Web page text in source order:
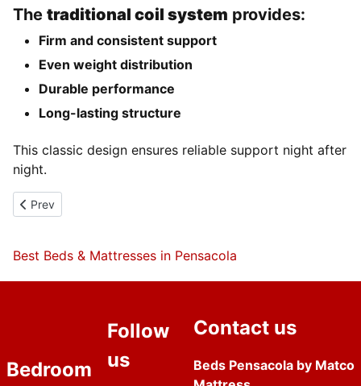
The traditional coil system provides:
Firm and consistent support
Even weight distribution
Durable performance
Long-lasting structure
This classic design ensures reliable support night after
night.
Previous article: Queen Plush BOJ Mattress
Prev
Best Beds & Mattresses in Pensacola
Bedroom
Follow
us
Contact us
Beds Pensacola by Matco